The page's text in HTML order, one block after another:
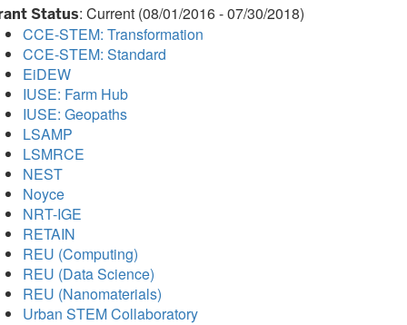
Status: Current (08/01/2016 - 07/30/2018)
CCE-STEM: Transformation
CCE-STEM: Standard
EiDEW
IUSE: Farm Hub
IUSE: Geopaths
LSAMP
LSMRCE
NEST
Noyce
NRT-IGE
RETAIN
REU (Computing)
REU (Data Science)
REU (Nanomaterials)
Urban STEM Collaboratory